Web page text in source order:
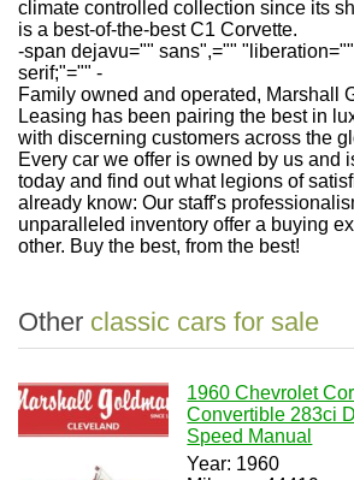
climate controlled collection since its
is a best-of-the-best C1 Corvette.
-span dejavu="" sans",=""
serif;"="" -
Family owned and operated, Marshall
Leasing has been pairing the best in
with discerning customers across the
Every car we offer is owned by us and
today and find out what legions of
already know: Our staff's
unparalleled inventory offer a buying
other. Buy the best, from the best!
Other classic cars for sale
1960 Chevrolet
Convertible 283ci
Speed Manual
Year: 1960